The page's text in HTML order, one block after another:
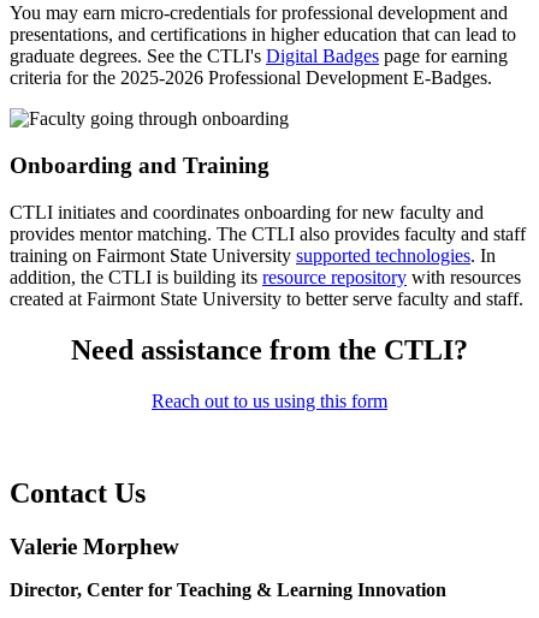
You may earn micro-credentials for professional development and
presentations, and certifications in higher education that can lead to
graduate degrees. See the CTLI's Digital Badges page for earning
criteria for the 2025-2026 Professional Development E-Badges.
Onboarding and Training
CTLI initiates and coordinates onboarding for new faculty and
provides mentor matching. The CTLI also provides faculty and staff
training on Fairmont State University supported technologies. In
addition, the CTLI is building its resource repository with resources
created at Fairmont State University to better serve faculty and staff.
Need assistance from the CTLI?
Reach out to us using this form
Contact Us
Valerie Morphew
Director, Center for Teaching & Learning Innovation